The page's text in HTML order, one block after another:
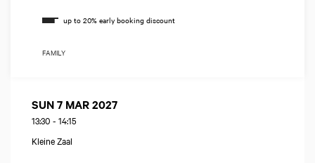
FAMILY
SUN 7 MAR 2027
13:30 - 14:15
Kleine Zaal